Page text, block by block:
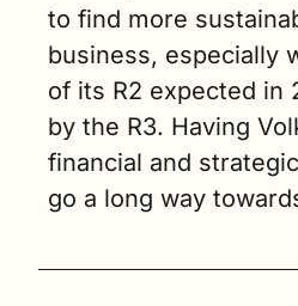
to find more
business, especially
of its R2 expected in
by the R3. Having
financial and
go a long way